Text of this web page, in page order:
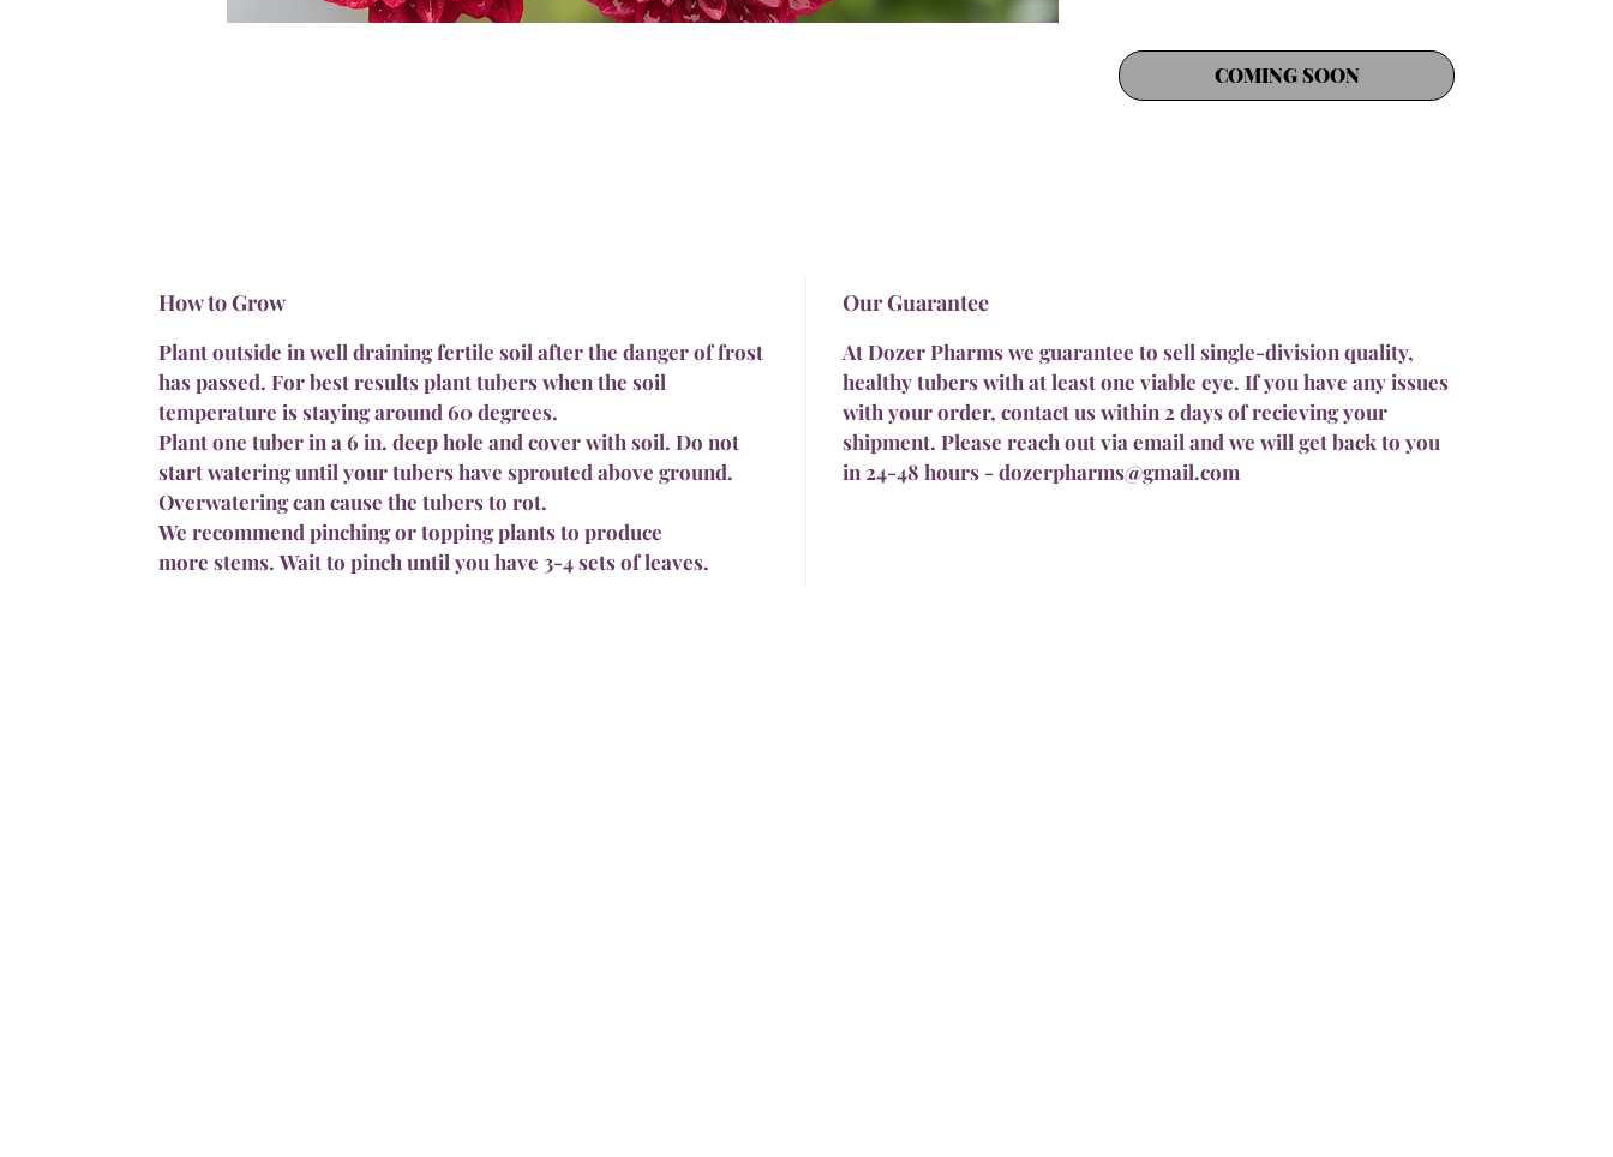
COMING SOON
How to Grow
Plant outside in well draining fertile soil after the danger of frost
has passed. For best results plant tubers when the soil
temperature is staying around 60 degrees.
Plant one tuber in a 6 in. deep hole and cover with soil. Do not
start watering until your tubers have sprouted above ground.
Overwatering can cause the tubers to rot.
We recommend pinching or topping plants to produce
more stems. Wait to pinch until you have 3-4 sets of leaves.
Our Guarantee
At Dozer Pharms we guarantee to sell single-division quality,
healthy tubers with at least one viable eye. If you have any issues
with your order, contact us within 2 days of recieving your
shipment. Please reach out via email and we will get back to you
in 24-48 hours - dozerpharms@gmail.com